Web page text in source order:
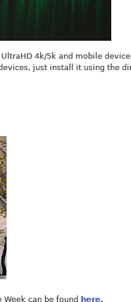
4k/5k and mobile
just install it using the
can be found here.